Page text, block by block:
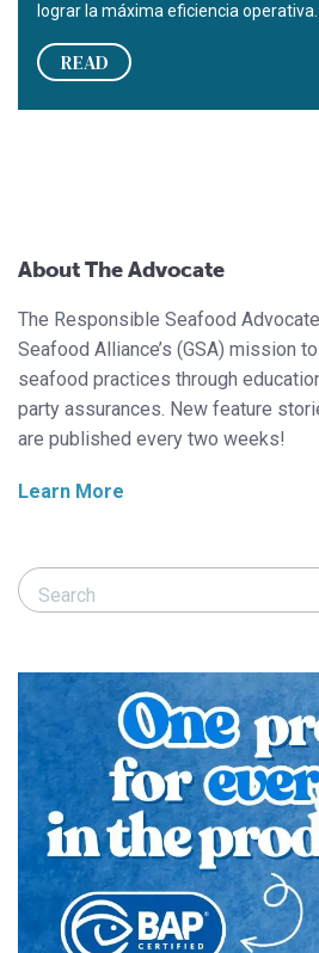
lograr la máxima eficiencia operativa.
READ
About The Advocate
The Responsible Seafood
Seafood Alliance’s (GSA) mission
seafood practices through
party assurances. New feature
are published every two weeks!
Learn More
Search Responsible Seafood
Search Responsible Seafood